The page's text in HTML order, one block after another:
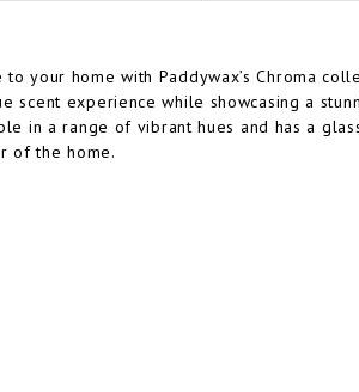
your home with Paddywax’s Chroma
scent experience while showcasing a
in a range of vibrant hues and has a
of the home.